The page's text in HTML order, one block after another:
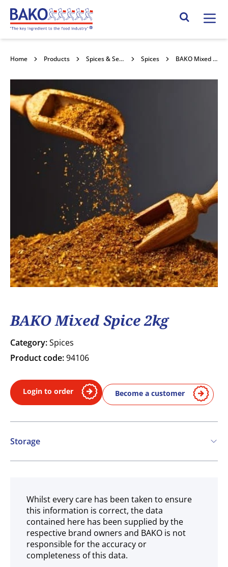
Home Search Site
Home Products Spices & Seasonings Spices BAKO Mixed Spice 2kg
BAKO Mixed Spice 2kg
Category:Spices
Product code:94106
Login to order Become a customer
Storage
Ambient
Whilst every care has been taken to ensure
this information is correct, the data
contained here has been supplied by the
respective brand owners and BAKO is not
responsible for the accuracy or
completeness of this data.